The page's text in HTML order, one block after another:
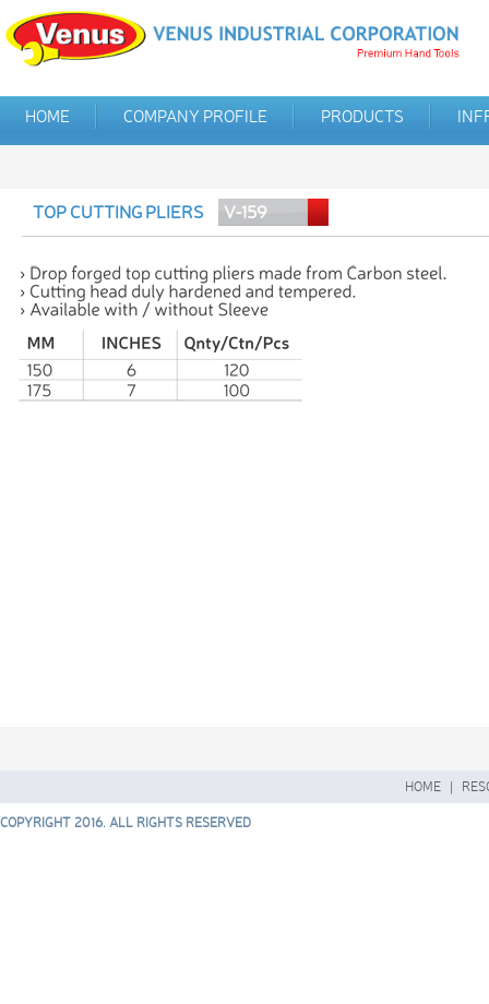
HOME COMPANY PROFILE PRODUCTS
TOP CUTTING PLIERS V-159
HOME |
COPYRIGHT 2016. ALL RIGHTS RESERVED